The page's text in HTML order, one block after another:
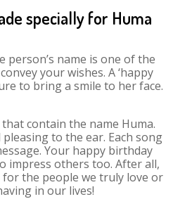
specially for Huma
name is one of the
your wishes. A ‘happy
to bring a smile to her face.
contain the name Huma.
to the ear. Each song
Your happy birthday
impress others too. After all,
the people we truly love or
in our lives!